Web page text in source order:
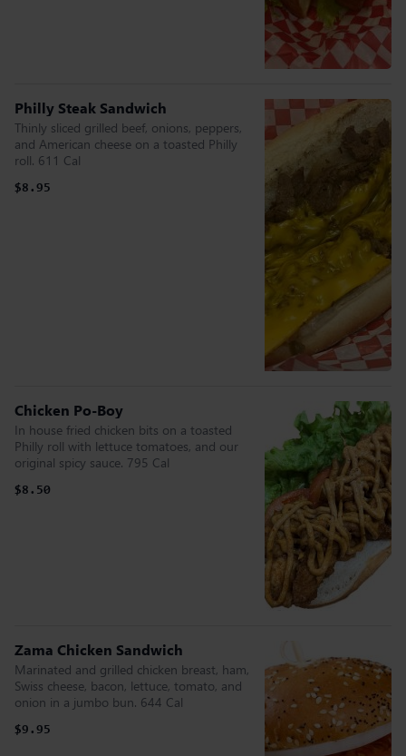
Philly Steak Sandwich
Thinly sliced grilled beef, onions, peppers,
and American cheese on a toasted Philly
roll. 611 Cal
$8.95
Chicken Po-Boy
In house fried chicken bits on a toasted
Philly roll with lettuce tomatoes, and our
original spicy sauce. 795 Cal
$8.50
Zama Chicken Sandwich
Marinated and grilled chicken breast, ham,
Swiss cheese, bacon, lettuce, tomato, and
onion in a jumbo bun. 644 Cal
$9.95